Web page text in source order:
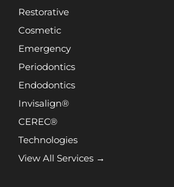
Restorative
Cosmetic
Emergency
Periodontics
Endodontics
Invisalign®
CEREC®
Technologies
View All Services →